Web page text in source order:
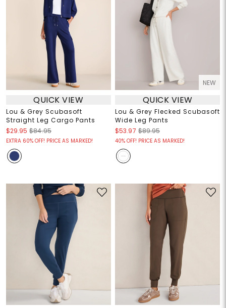
QUICK VIEW
Lou & Grey Scubasoft
Straight Leg Cargo Pants
$29.95 $84.95
EXTRA 60% OFF! PRICE AS MARKED!
NEW
QUICK VIEW
Lou & Grey Flecked Scubasoft
Wide Leg Pants
$53.97 $89.95
40% OFF! PRICE AS MARKED!